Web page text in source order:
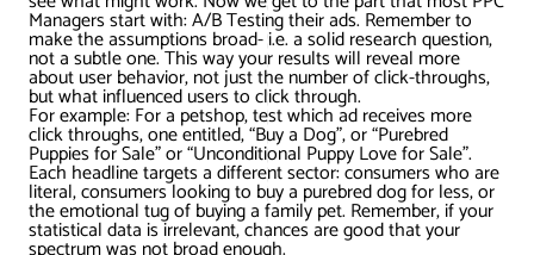
Managers start with: A/B Testing their ads. Remember to
make the assumptions broad- i.e. a solid research question,
not a subtle one. This way your results will reveal more
about user behavior, not just the number of click-throughs,
but what influenced users to click through.
For example: For a petshop, test which ad receives more
click throughs, one entitled, “Buy a Dog”, or “Purebred
Puppies for Sale” or “Unconditional Puppy Love for Sale”.
Each headline targets a different sector: consumers who are
literal, consumers looking to buy a purebred dog for less, or
the emotional tug of buying a family pet. Remember, if your
statistical data is irrelevant, chances are good that your